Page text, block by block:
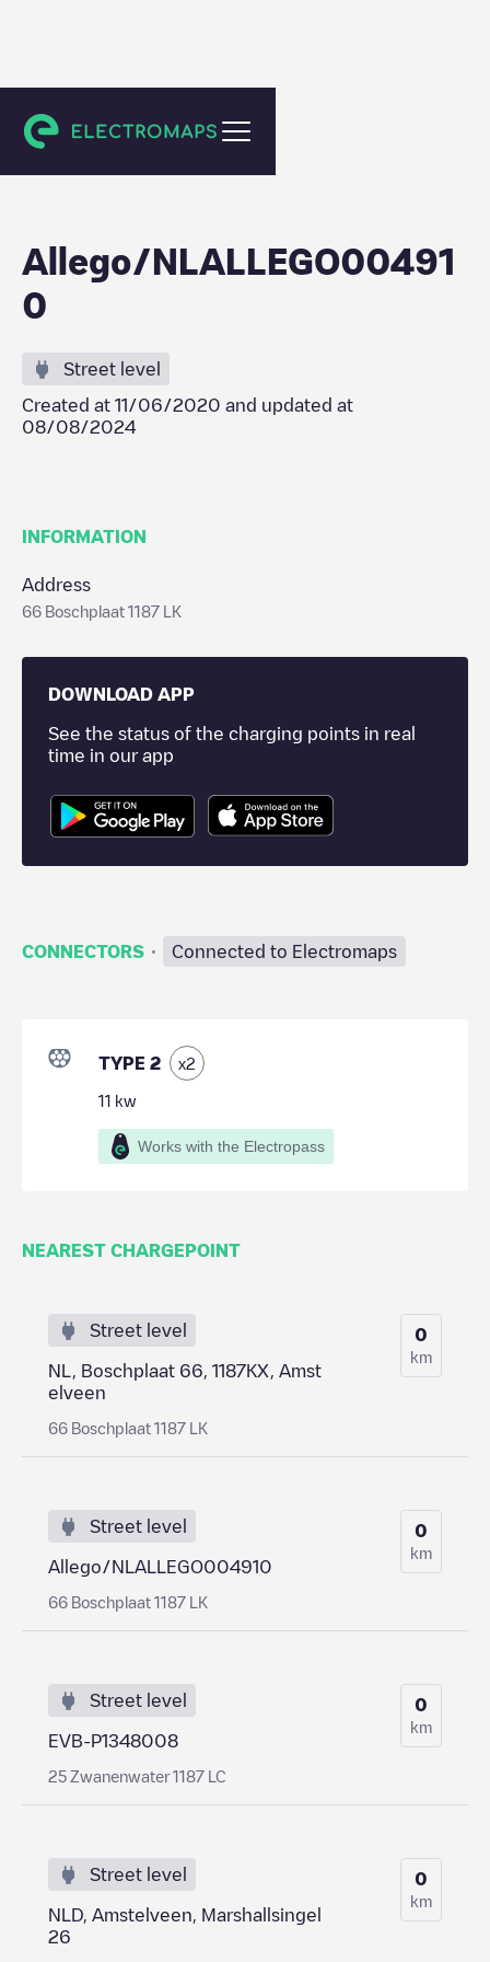
Amstelveen
Allego/NLALLEGO00491
0
Street level
Created at 11/06/2020 and updated at
08/08/2024
INFORMATION
Address
66 Boschplaat 1187 LK
DOWNLOAD APP
See the status of the charging points in real
time in our app
CONNECTORS · Connected to Electromaps
TYPE 2 x2
11 kw
Works with the Electropass
NEAREST CHARGEPOINT
Street level
NL, Boschplaat 66, 1187KX, Amst
elveen
66 Boschplaat 1187 LK
0
km
Street level
Allego/NLALLEGO004910
66 Boschplaat 1187 LK
0
km
Street level
EVB-P1348008
25 Zwanenwater 1187 LC
0
km
Street level
NLD, Amstelveen, Marshallsingel
26
0
km